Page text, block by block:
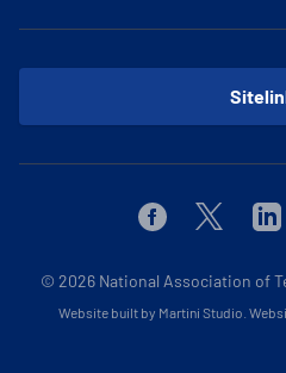
FacebookTwitter
© 2026 National Association of
Website built by Martini Studio